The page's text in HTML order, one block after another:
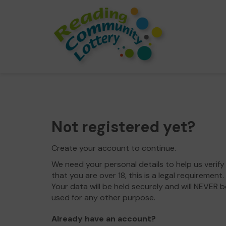
Not registered yet?
Create your account to continue.
We need your personal details to help us verify
that you are over 18, this is a legal requirement.
Your data will be held securely and will NEVER
used for any other purpose.
Already have an account?